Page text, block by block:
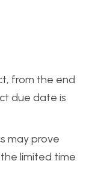
from the end
due date is
may prove
limited time